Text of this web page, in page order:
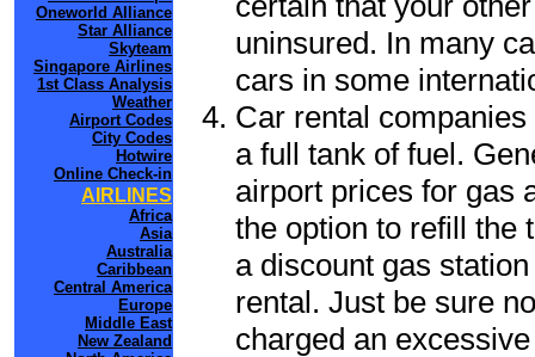
Oneworld Alliance
Star Alliance
Skyteam
Singapore Airlines
1st Class Analysis
Weather
Airport Codes
City Codes
Hotwire
Online Check-in
AIRLINES
Africa
Asia
Australia
Caribbean
Central America
Europe
Middle East
New Zealand
uninsured. In many
cars in some
Car rental
a full tank of fuel.
airport prices for gas
the option to refill the
a discount gas
rental. Just be sure
charged an